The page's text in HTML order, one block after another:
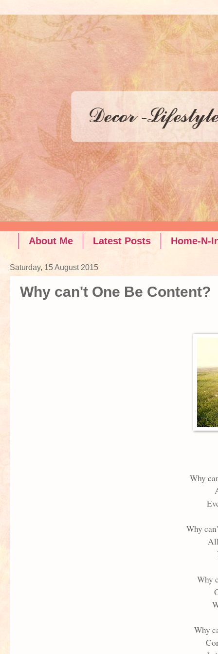
About Me Latest Posts Home-N-
Saturday, 15 August 2015
Why can't One Be Content?
Why
Why
Why
Why